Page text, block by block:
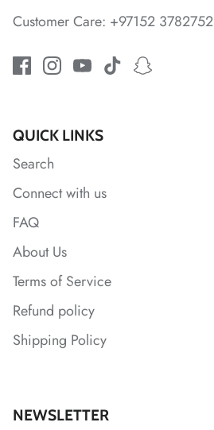
*
*
*
Customer Care: +97152 3782752
QUICK LINKS
Search
Connect with us
FAQ
About Us
Terms of Service
Refund policy
Shipping Policy
NEWSLETTER